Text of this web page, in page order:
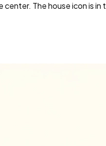
The house icon is